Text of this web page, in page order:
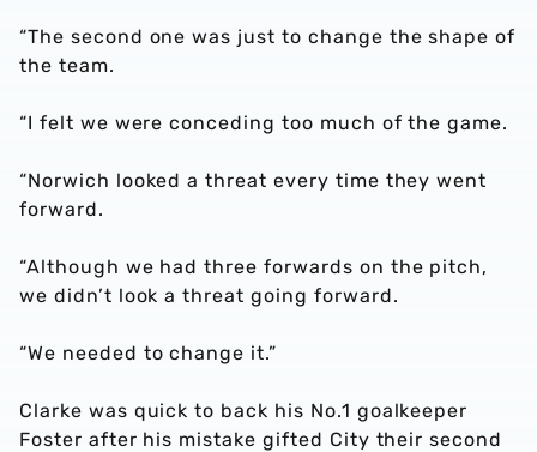
“The second one was just to change the shape of
the team.
“I felt we were conceding too much of the game.
“Norwich looked a threat every time they went
forward.
“Although we had three forwards on the pitch,
we didn’t look a threat going forward.
“We needed to change it.”
Clarke was quick to back his No.1 goalkeeper
Foster after his mistake gifted City their second